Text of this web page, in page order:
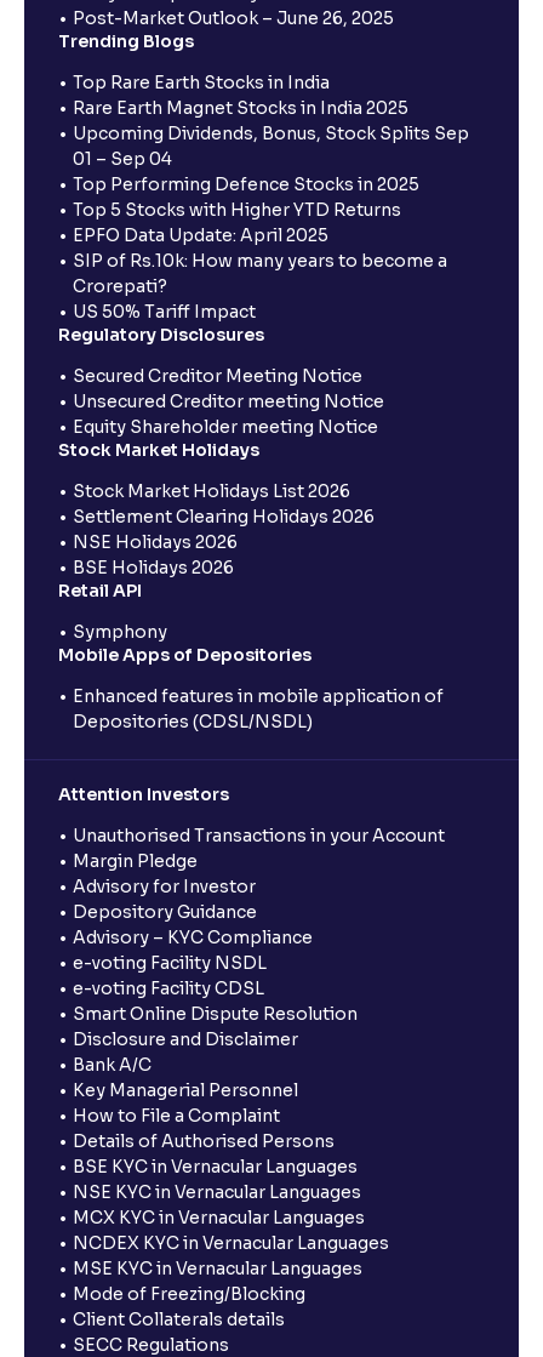
Post-Market Outlook – June 26, 2025
Trending Blogs
Top Rare Earth Stocks in India
Rare Earth Magnet Stocks in India 2025
Upcoming Dividends, Bonus, Stock Splits Sep
01 – Sep 04
Top Performing Defence Stocks in 2025
Top 5 Stocks with Higher YTD Returns
EPFO Data Update: April 2025
SIP of Rs.10k: How many years to become a
Crorepati?
US 50% Tariff Impact
Regulatory Disclosures
Secured Creditor Meeting Notice
Unsecured Creditor meeting Notice
Equity Shareholder meeting Notice
Stock Market Holidays
Stock Market Holidays List 2026
Settlement Clearing Holidays 2026
NSE Holidays 2026
BSE Holidays 2026
Retail API
Symphony
Mobile Apps of Depositories
Enhanced features in mobile application of
Depositories (CDSL/NSDL)
Attention Investors
Unauthorised Transactions in your Account
Margin Pledge
Advisory for Investor
Depository Guidance
Advisory – KYC Compliance
e-voting Facility NSDL
e-voting Facility CDSL
Smart Online Dispute Resolution
Disclosure and Disclaimer
Bank A/C
Key Managerial Personnel
How to File a Complaint
Details of Authorised Persons
BSE KYC in Vernacular Languages
NSE KYC in Vernacular Languages
MCX KYC in Vernacular Languages
NCDEX KYC in Vernacular Languages
MSE KYC in Vernacular Languages
Mode of Freezing/Blocking
Client Collaterals details
SECC Regulations